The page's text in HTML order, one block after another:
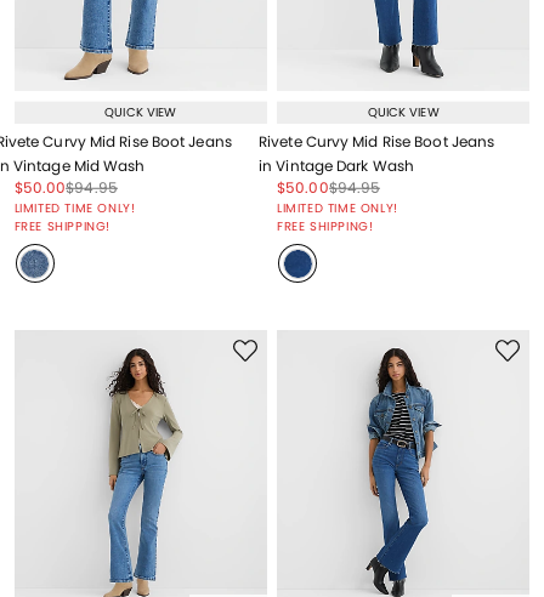
QUICK VIEW
Curvy Mid Rise Boot Jeans
Vintage Mid Wash
Price reduced from
$50.00to
Price reduced from
to
Price reduced from
$94.95to
LIMITED TIME ONLY!
FREE SHIPPING!
QUICK VIEW
Rivete Curvy Mid Rise Boot Jeans
in Vintage Dark Wash
Price reduced from
$50.00to
Price reduced from
to
Price reduced from
$94.95to
LIMITED TIME ONLY!
FREE SHIPPING!